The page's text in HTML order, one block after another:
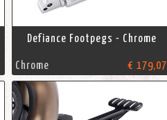
Defiance Footpegs - Chrome
Chrome € 179,07